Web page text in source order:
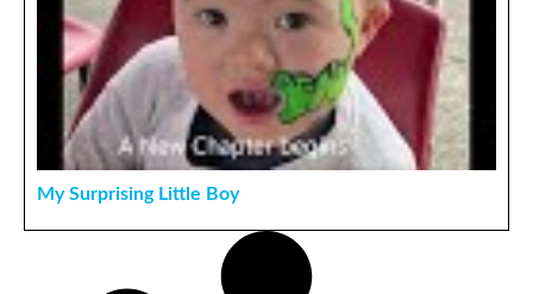
My Surprising Little Boy